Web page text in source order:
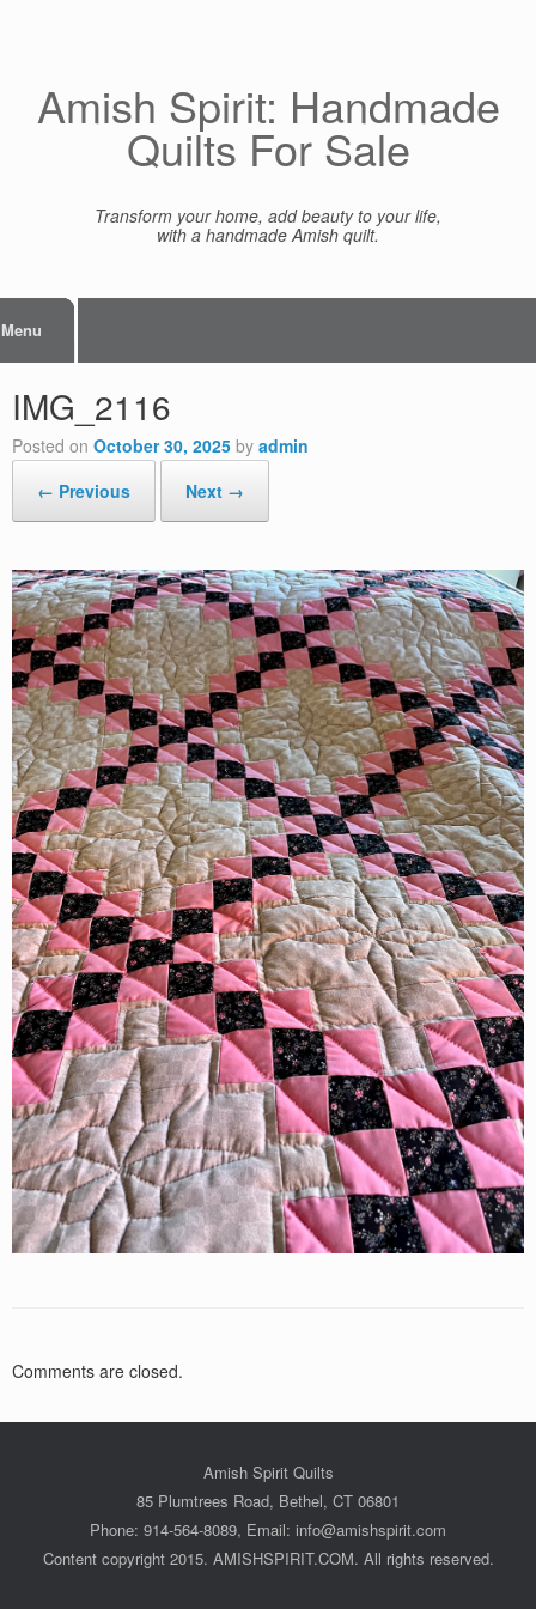
Amish Spirit: Handmade
Quilts For Sale
Transform your home, add beauty to your life,
with a handmade Amish quilt.
Menu
IMG_2116
Posted on October 30, 2025 by admin
← Previous
Next →
Comments are closed.
Amish Spirit Quilts
85 Plumtrees Road, Bethel, CT 06801
Phone: 914-564-8089, Email: info@amishspirit.com
Content copyright 2015. AMISHSPIRIT.COM. All rights reserved.